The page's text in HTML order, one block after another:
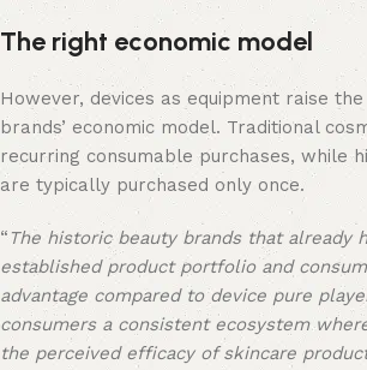
The right economic model
However, devices as equipment raise
brands’ economic model. Traditional
recurring consumable purchases, while
are typically purchased only once.
“The historic beauty brands that already
established product portfolio and
advantage compared to device pure
consumers a consistent ecosystem
the perceived efficacy of skincare